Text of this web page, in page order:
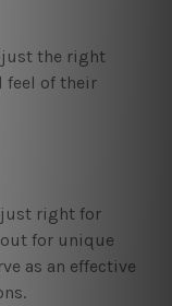
the right
feel of their
just right for
for unique
as an effective